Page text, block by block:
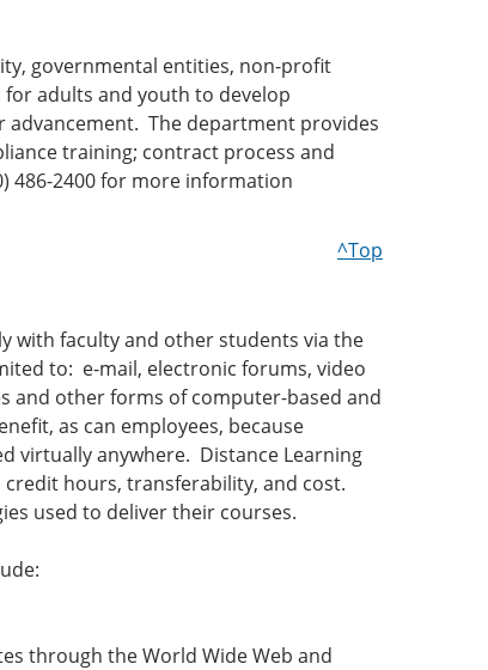
governmental entities, non-profit
adults and youth to develop
advancement. The department provides
training; contract process and
486-2400 for more information
^Top
with faculty and other students via the
to: e-mail, electronic forums, video
and other forms of computer-based and
as can employees, because
virtually anywhere. Distance Learning
hours, transferability, and cost.
used to deliver their courses.
through the World Wide Web and